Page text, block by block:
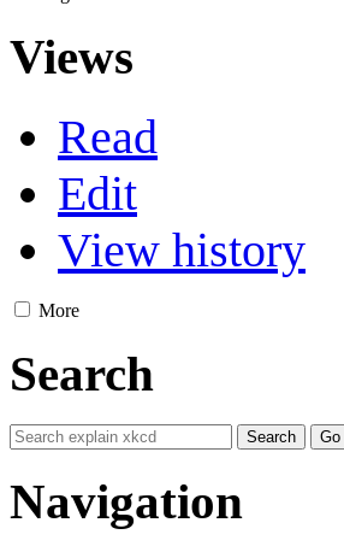
Views
Read
Edit
View history
More
Search
Navigation